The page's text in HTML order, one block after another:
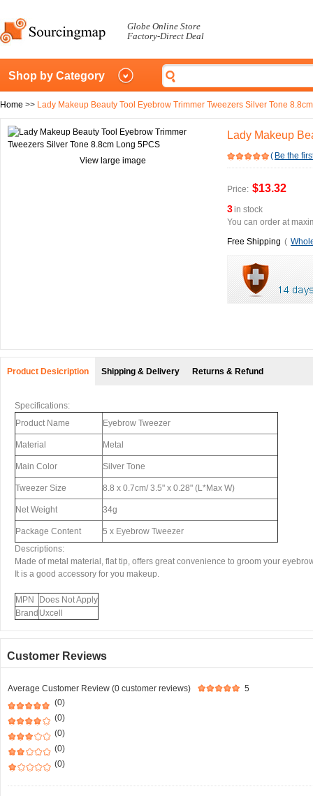
Globe Online Store
Factory-Direct Deal
Shop by Category
Home >> Lady Makeup Beauty Tool Eyebrow Trimmer Tweezers Silver Tone
View large image
Lady Makeup
( Be the
Price: $13.32
3in stock
You can order at
Free Shipping (
Product Desicription Shipping & Delivery Returns & Refund
Specifications:
Product Name
Eyebrow Tweezer
Material Metal
Main Color Silver Tone
Tweezer Size 8.8 x 0.7cm/ 3.5" x 0.28" (L*Max W)
Net Weight 34g
Package Content
5 x Eyebrow Tweezer
Descriptions:
Made of metal material, flat tip, offers great convenience to groom your
It is a good accessory for you makeup.
MPN
Does Not Apply
Brand Uxcell
Customer Reviews
Average Customer Review (0 customer reviews)
5
(0)
(0)
(0)
(0)
(0)